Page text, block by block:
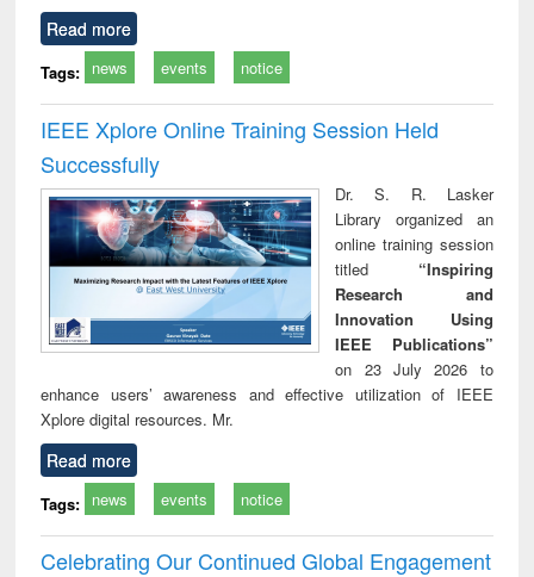
Read more
Tags: news events notice
IEEE Xplore Online Training Session Held
Successfully
Dr. S. R. Lasker
Library organized an
online training session
titled “Inspiring
Research and
Innovation Using
IEEE Publications”
on 23 July 2026 to
enhance users’ awareness and effective utilization of IEEE
Xplore digital resources. Mr.
Read more
Tags: news events notice
Celebrating Our Continued Global Engagement